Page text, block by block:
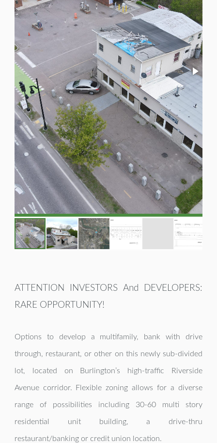
ATTENTION INVESTORS And DEVELOPERS:
RARE OPPORTUNITY!
Options to develop a multifamily, bank with drive
through, restaurant, or other on this newly sub-divided
lot, located on Burlington’s high-traffic Riverside
Avenue corridor. Flexible zoning allows for a diverse
range of possibilities including 30-60 multi story
residential unit building, a drive-thru
restaurant/banking or credit union location.